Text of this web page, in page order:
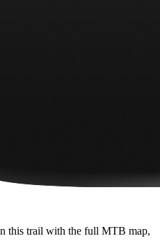
this trail with the full MTB map,